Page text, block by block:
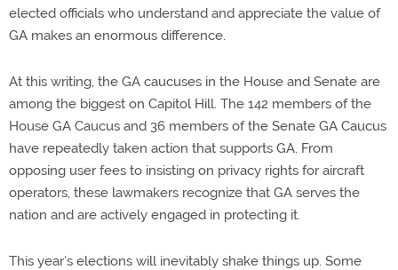
elected officials who understand and appreciate the value of
GA makes an enormous difference.
At this writing, the GA caucuses in the House and Senate are
among the biggest on Capitol Hill. The 142 members of the
House GA Caucus and 36 members of the Senate GA Caucus
have repeatedly taken action that supports GA. From
opposing user fees to insisting on privacy rights for aircraft
operators, these lawmakers recognize that GA serves the
nation and are actively engaged in protecting it.
This year’s elections will inevitably shake things up. Some